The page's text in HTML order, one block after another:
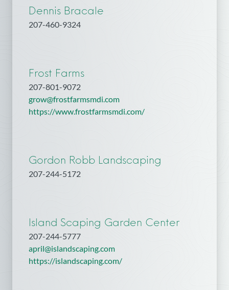
Dennis Bracale
207-460-9324
Frost Farms
207-801-9072
grow@frostfarmsmdi.com
https://www.frostfarmsmdi.com/
Gordon Robb Landscaping
207-244-5172
Island Scaping Garden Center
207-244-5777
april@islandscaping.com
https://islandscaping.com/